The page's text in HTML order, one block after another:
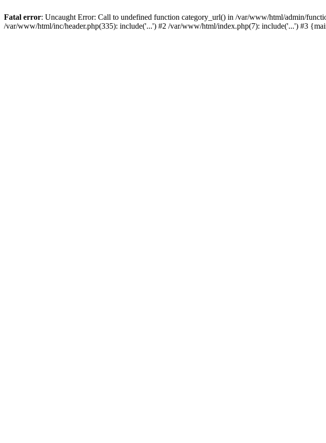
Fatal error: Uncaught Error: Call to undefined function category_url() in /var/www/html/admin/
/var/www/html/inc/header.php(335): include('...') #2 /var/www/html/index.php(7): include('...') #3